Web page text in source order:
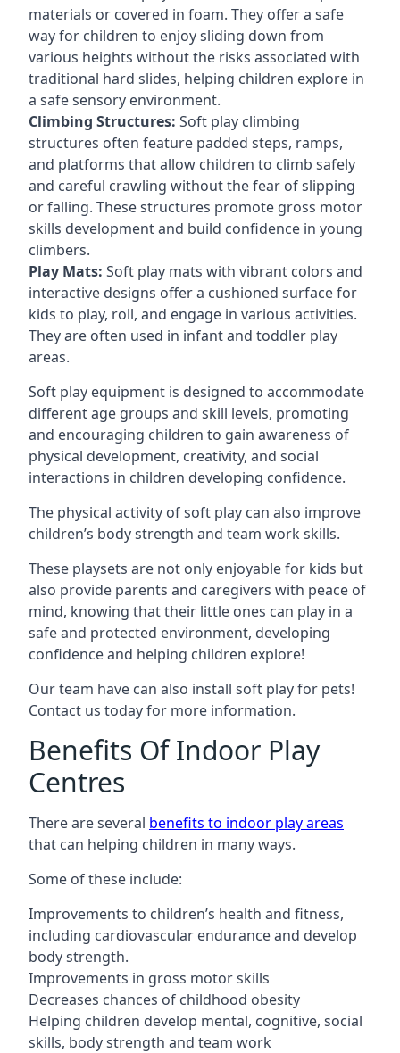
materials or covered in foam. They offer a safe
way for children to enjoy sliding down from
various heights without the risks associated with
traditional hard slides, helping children explore in
a safe sensory environment.
Climbing Structures: Soft play climbing
structures often feature padded steps, ramps,
and platforms that allow children to climb safely
and careful crawling without the fear of slipping
or falling. These structures promote gross motor
skills development and build confidence in young
climbers.
Play Mats: Soft play mats with vibrant colors and
interactive designs offer a cushioned surface for
kids to play, roll, and engage in various activities.
They are often used in infant and toddler play
areas.
Soft play equipment is designed to accommodate
different age groups and skill levels, promoting
and encouraging children to gain awareness of
physical development, creativity, and social
interactions in children developing confidence.
The physical activity of soft play can also improve
children’s body strength and team work skills.
These playsets are not only enjoyable for kids but
also provide parents and caregivers with peace of
mind, knowing that their little ones can play in a
safe and protected environment, developing
confidence and helping children explore!
Our team have can also install soft play for pets!
Contact us today for more information.
Benefits Of Indoor Play
Centres
There are several benefits to indoor play areas
that can helping children in many ways.
Some of these include:
Improvements to children’s health and fitness,
including cardiovascular endurance and develop
body strength.
Improvements in gross motor skills
Decreases chances of childhood obesity
Helping children develop mental, cognitive, social
skills, body strength and team work